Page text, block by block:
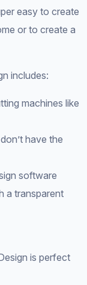
easy to create
or to create a
includes:
machines like
have the
software
a transparent
is perfect